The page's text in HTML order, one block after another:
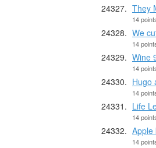
They
14
We
14
Wine
14
Hugo
14
Life
14
Apple
14